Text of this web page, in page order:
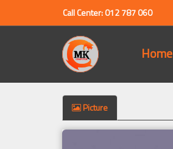
Call Center: 012 787 060
Home
Picture